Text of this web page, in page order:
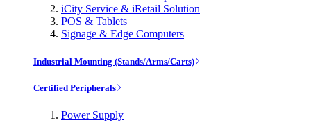
iCity Service & iRetail Solution
POS & Tablets
Signage & Edge Computers
Industrial Mounting (Stands/Arms/Carts)
Certified Peripherals
Power Supply